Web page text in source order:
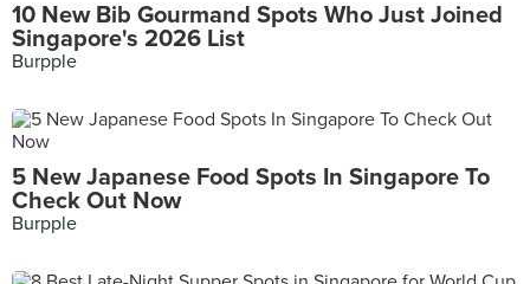
10 New Bib Gourmand Spots Who Just Joined
Singapore's 2026 List
Burpple
5 New Japanese Food Spots In Singapore To
Check Out Now
Burpple